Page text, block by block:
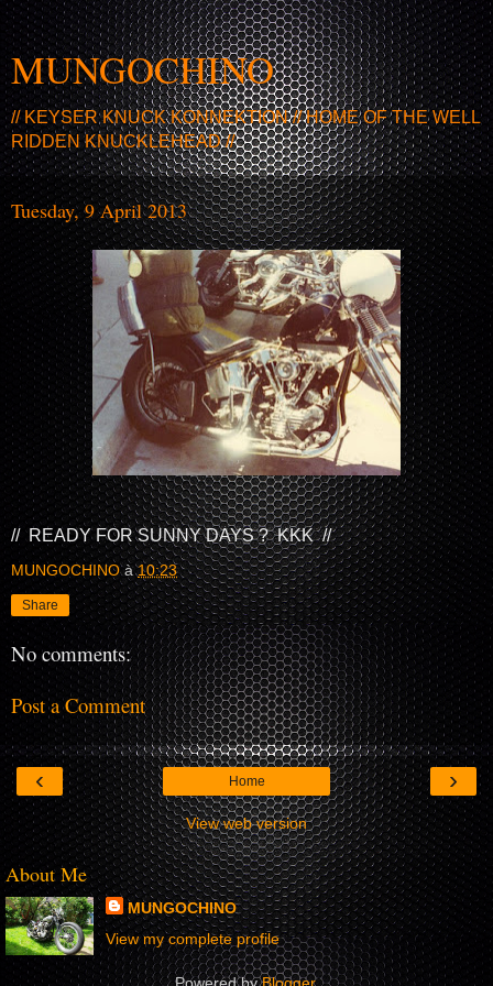
MUNGOCHINO
// KEYSER KNUCK KONNEKTION // HOME OF THE WELL
RIDDEN KNUCKLEHEAD //
Tuesday, 9 April 2013
// READY FOR SUNNY DAYS ? KKK //
MUNGOCHINO à10:23
Share
No comments:
Post a Comment
‹ ›
Home
View web version
About Me
MUNGOCHINO
View my complete profile
Powered byBlogger.